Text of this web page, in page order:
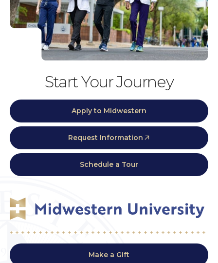
Start Your Journey
Apply to Midwestern
Request Information
Schedule a Tour
Make a Gift